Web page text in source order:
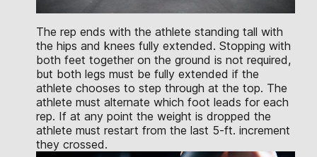
The rep ends with the athlete standing tall with
the hips and knees fully extended. Stopping with
both feet together on the ground is not required,
but both legs must be fully extended if the
athlete chooses to step through at the top. The
athlete must alternate which foot leads for each
rep. If at any point the weight is dropped the
athlete must restart from the last 5-ft. increment
they crossed.